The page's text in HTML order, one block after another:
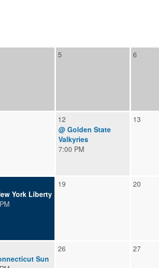
5 6
12
@ Golden State
Valkyries
7:00 PM
13
York Liberty
19 20
Sun
26 27